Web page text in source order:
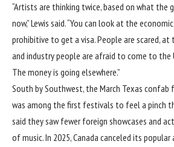
“Artists are thinking twice, based on what the
now,” Lewis said. “You can look at the
prohibitive to get a visa. People are scared,
and industry people are afraid to come to the
The money is going elsewhere.”
South by Southwest, the March Texas confab
was among the first festivals to feel a pinch
said they saw fewer foreign showcases and
of music. In 2025, Canada canceled its